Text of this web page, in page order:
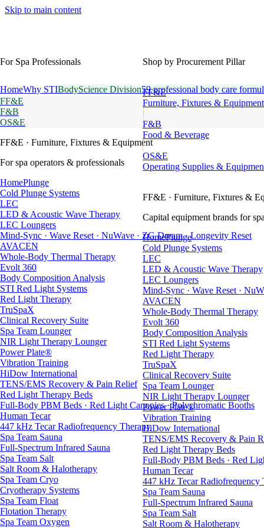
Skip to main content
Shop by Procurement Pillar
FF&E
Furniture, Fixtures & Equipment
F&B
Food & Beverage
OS&E
Operating Supplies &
FF&E · Furniture, Fixtures &
Capital equipment brands for
HomePlunge
Cold Plunge Systems
LEC
LED & Acoustic Wave Therapy
LEC Loungers
Mind-Sync · Wave Reset ·
AVACEN
Whole-Body Thermal Therapy
Evolt 360
Body Composition Analysis
STI Red Light Systems
Red Light Therapy
TruSpaX
Clinical Recovery Suite
Spa Team Lounger
NIR Light Therapy Lounger
Power Plate®
Vibration Training
HiDow International
TENS/EMS Recovery & Pain
Red Light Therapy Beds
Full-Body PBM Beds · Red
Human Tecar
447 kHz Tecar Radiofrequency
Spa Team Sauna
Full-Spectrum Infrared Sauna
Spa Team Salt
Salt Room & Halotherapy
For Spa Professionals
HomeWhy STIBodyScience Division59 professional body care
FF&E
F&B
OS&E
FF&E · Furniture, Fixtures & Equipment
For spa operators & professionals
HomePlunge
Cold Plunge Systems
LEC
LED & Acoustic Wave Therapy
LEC Loungers
Mind-Sync · Wave Reset · NuWave · ZG Dream · Longevity Reset
AVACEN
Whole-Body Thermal Therapy
Evolt 360
Body Composition Analysis
STI Red Light Systems
Red Light Therapy
TruSpaX
Clinical Recovery Suite
Spa Team Lounger
NIR Light Therapy Lounger
Power Plate®
Vibration Training
HiDow International
TENS/EMS Recovery & Pain Relief
Red Light Therapy Beds
Full-Body PBM Beds · Red Light Canopies · Polychromatic Booths
Human Tecar
447 kHz Tecar Radiofrequency Therapy
Spa Team Sauna
Full-Spectrum Infrared Sauna
Spa Team Salt
Salt Room & Halotherapy
Spa Team Cryo
Cryotherapy Systems
Spa Team Float
Flotation Therapy
Spa Team Oxygen